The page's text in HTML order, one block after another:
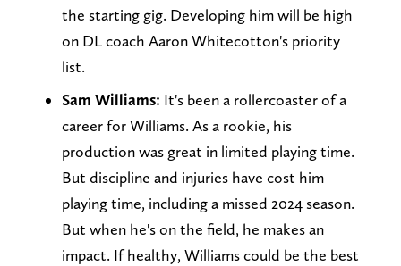
the starting gig. Developing him will be high
on DL coach Aaron Whitecotton's priority
list.
Sam Williams: It's been a rollercoaster of a
career for Williams. As a rookie, his
production was great in limited playing time.
But discipline and injuries have cost him
playing time, including a missed 2024 season.
But when he's on the field, he makes an
impact. If healthy, Williams could be the best